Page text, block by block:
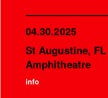
04.30.2025
St Augustine,
Amphitheatre
info